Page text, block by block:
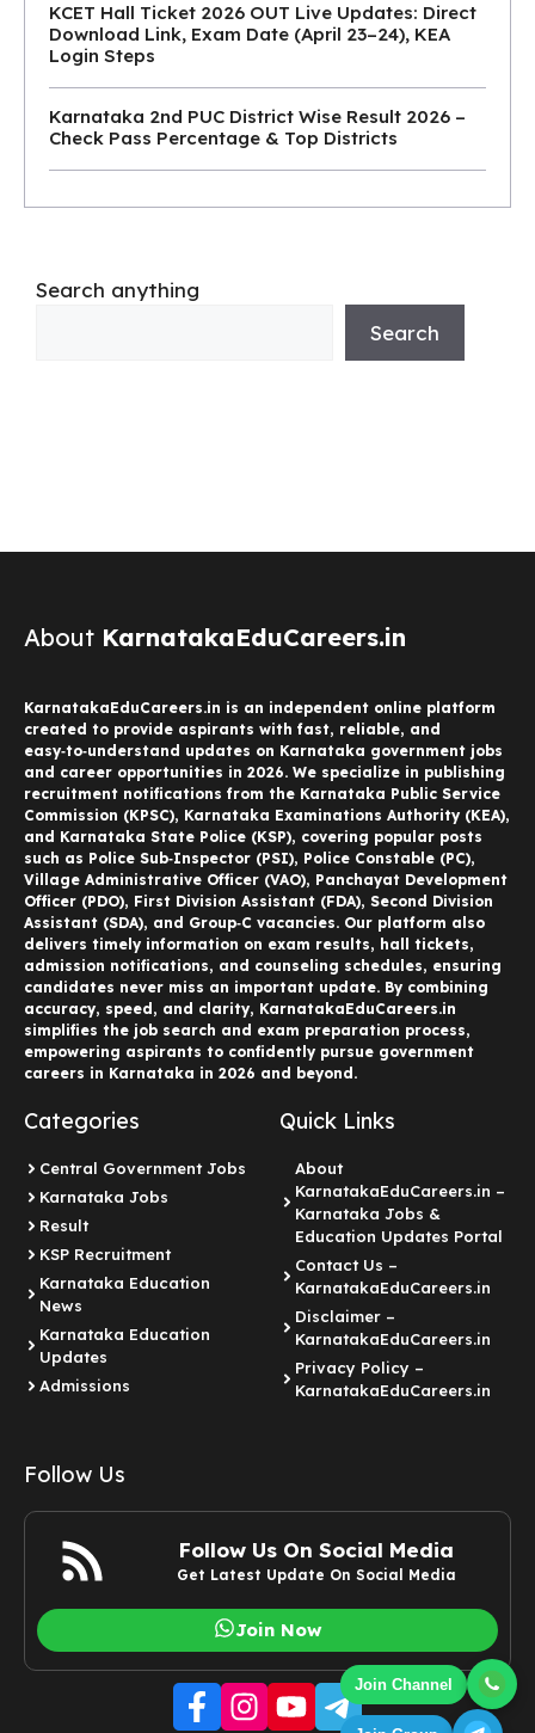
Join Channel
KCET Hall Ticket 2026 OUT Live Updates: Direct
Download Link, Exam Date (April 23–24), KEA
Login Steps
Karnataka 2nd PUC District Wise Result 2026 –
Check Pass Percentage & Top Districts
Search anything
Search
About KarnatakaEduCareers.in
KarnatakaEduCareers.in is an independent online platform
created to provide aspirants with fast, reliable, and
easy‑to‑understand updates on Karnataka government jobs
and career opportunities in 2026. We specialize in publishing
recruitment notifications from the Karnataka Public Service
Commission (KPSC), Karnataka Examinations Authority (KEA),
and Karnataka State Police (KSP), covering popular posts
such as Police Sub‑Inspector (PSI), Police Constable (PC),
Village Administrative Officer (VAO), Panchayat Development
Officer (PDO), First Division Assistant (FDA), Second Division
Assistant (SDA), and Group‑C vacancies. Our platform also
delivers timely information on exam results, hall tickets,
admission notifications, and counseling schedules, ensuring
candidates never miss an important update. By combining
accuracy, speed, and clarity, KarnatakaEduCareers.in
simplifies the job search and exam preparation process,
empowering aspirants to confidently pursue government
careers in Karnataka in 2026 and beyond.
Categories
Central Government Jobs
Karnataka Jobs
Result
KSP Recruitment
Karnataka Education
News
Karnataka Education
Updates
Admissions
Quick Links
About
KarnatakaEduCareers.in –
Karnataka Jobs &
Education Updates Portal
Contact Us –
KarnatakaEduCareers.in
Disclaimer –
KarnatakaEduCareers.in
Privacy Policy –
KarnatakaEduCareers.in
Follow Us
Follow Us On Social Media
Get Latest Update On Social Media
Join Now